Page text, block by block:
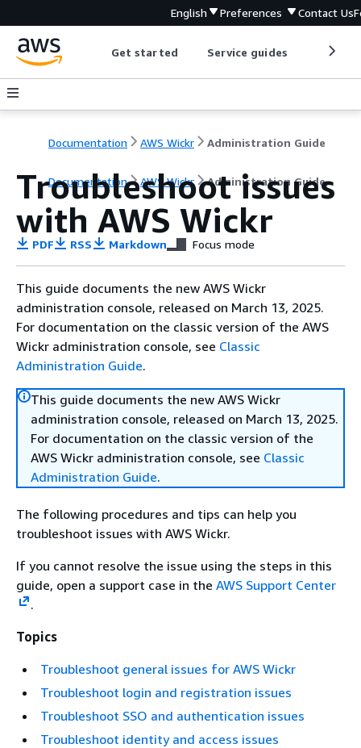
English Preferences Contact Us
Get started Service guides
Documentation AWS Wickr Administration Guide
Documentation AWS Wickr Administration Guide
Troubleshoot issues
with AWS Wickr
PDF RSS Markdown Focus mode
This guide documents the new AWS Wickr
administration console, released on March 13, 2025.
For documentation on the classic version of the AWS
Wickr administration console, see Classic
Administration Guide.
This guide documents the new AWS Wickr
administration console, released on March 13, 2025.
For documentation on the classic version of the
AWS Wickr administration console, see Classic
Administration Guide.
The following procedures and tips can help you
troubleshoot issues with AWS Wickr.
If you cannot resolve the issue using the steps in this
guide, open a support case in the AWS Support Center
.
Topics
Troubleshoot general issues for AWS Wickr
Troubleshoot login and registration issues
Troubleshoot SSO and authentication issues
Troubleshoot identity and access issues